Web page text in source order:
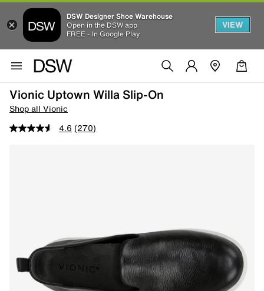
DSW Designer Shoe Warehouse
Open in the DSW app
FREE - In Google Play
VIEW
Vionic Uptown Willa Slip-On
Shop all Vionic
4.6 (270)